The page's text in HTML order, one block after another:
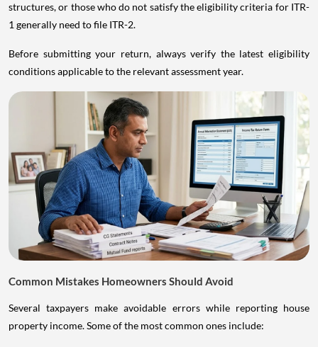
structures, or those who do not satisfy the eligibility criteria for ITR-
1 generally need to file ITR-2.
Before submitting your return, always verify the latest eligibility
conditions applicable to the relevant assessment year.
Common Mistakes Homeowners Should Avoid
Several taxpayers make avoidable errors while reporting house
property income. Some of the most common ones include: